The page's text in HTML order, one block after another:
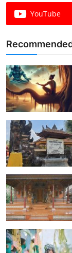
YouTube